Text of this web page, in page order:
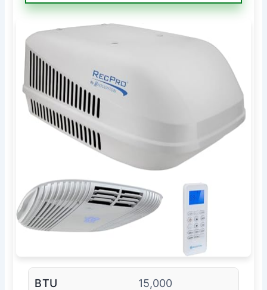
BTU 15,000